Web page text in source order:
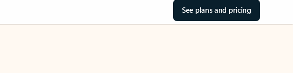
See plans and pricing